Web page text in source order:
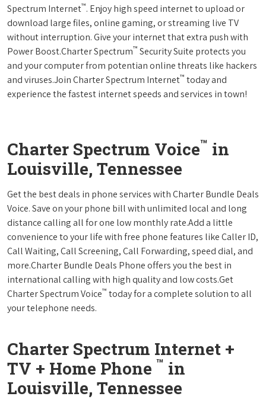
Spectrum Internet™. Enjoy high speed internet to upload or
download large files, online gaming, or streaming live TV
without interruption. Give your internet that extra push with
Power Boost.Charter Spectrum™ Security Suite protects you
and your computer from potentian online threats like hackers
and viruses.Join Charter Spectrum Internet™ today and
experience the fastest internet speeds and services in town!
Charter Spectrum Voice™ in
Louisville, Tennessee
Get the best deals in phone services with Charter Bundle Deals
Voice. Save on your phone bill with unlimited local and long
distance calling all for one low monthly rate.Add a little
convenience to your life with free phone features like Caller ID,
Call Waiting, Call Screening, Call Forwarding, speed dial, and
more.Charter Bundle Deals Phone offers you the best in
international calling with high quality and low costs.Get
Charter Spectrum Voice™ today for a complete solution to all
your telephone needs.
Charter Spectrum Internet +
TV + Home Phone ™ in
Louisville, Tennessee